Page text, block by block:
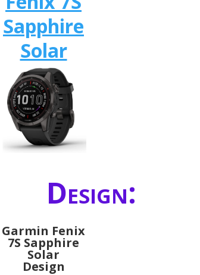
Sapphire
Solar
Design:
Garmin Fenix
7S Sapphire
Solar
Design